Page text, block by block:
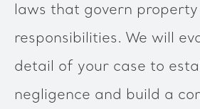
laws that govern
responsibilities. We will
detail of your case to
negligence and build a